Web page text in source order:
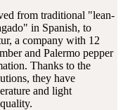
from traditional "lean-
in Spanish, to
a company with 12
and Palermo pepper
Thanks to the
they have
and light